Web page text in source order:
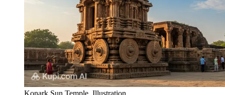
Konark Sun Temple. Illustration.